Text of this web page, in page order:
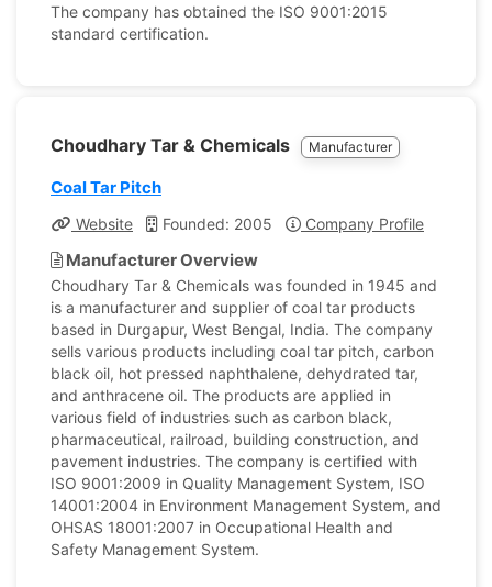
The company has obtained the ISO 9001:2015
standard certification.
Choudhary Tar & Chemicals Manufacturer
Coal Tar Pitch
Website Founded: 2005 Company Profile
Manufacturer Overview
Choudhary Tar & Chemicals was founded in 1945 and
is a manufacturer and supplier of coal tar products
based in Durgapur, West Bengal, India. The company
sells various products including coal tar pitch, carbon
black oil, hot pressed naphthalene, dehydrated tar,
and anthracene oil. The products are applied in
various field of industries such as carbon black,
pharmaceutical, railroad, building construction, and
pavement industries. The company is certified with
ISO 9001:2009 in Quality Management System, ISO
14001:2004 in Environment Management System, and
OHSAS 18001:2007 in Occupational Health and
Safety Management System.